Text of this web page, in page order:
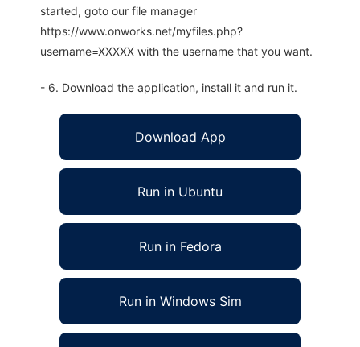
started, goto our file manager
https://www.onworks.net/myfiles.php?
username=XXXXX with the username that you want.
- 6. Download the application, install it and run it.
Download App
Run in Ubuntu
Run in Fedora
Run in Windows Sim